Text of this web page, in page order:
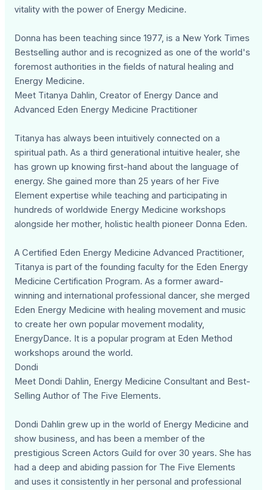
vitality with the power of Energy Medicine.
Donna has been teaching since 1977, is a New York Times
Bestselling author and is recognized as one of the world's
foremost authorities in the fields of natural healing and
Energy Medicine.
Meet Titanya Dahlin, Creator of Energy Dance and
Advanced Eden Energy Medicine Practitioner
Titanya has always been intuitively connected on a
spiritual path. As a third generational intuitive healer, she
has grown up knowing first-hand about the language of
energy. She gained more than 25 years of her Five
Element expertise while teaching and participating in
hundreds of worldwide Energy Medicine workshops
alongside her mother, holistic health pioneer Donna Eden.
A Certified Eden Energy Medicine Advanced Practitioner,
Titanya is part of the founding faculty for the Eden Energy
Medicine Certification Program. As a former award-
winning and international professional dancer, she merged
Eden Energy Medicine with healing movement and music
to create her own popular movement modality,
EnergyDance. It is a popular program at Eden Method
workshops around the world.
Dondi
Meet Dondi Dahlin, Energy Medicine Consultant and Best-
Selling Author of The Five Elements.
Dondi Dahlin grew up in the world of Energy Medicine and
show business, and has been a member of the
prestigious Screen Actors Guild for over 30 years. She has
had a deep and abiding passion for The Five Elements
and uses it consistently in her personal and professional